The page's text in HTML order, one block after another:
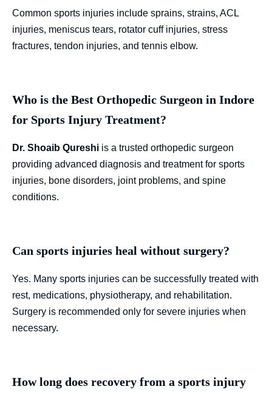
Common sports injuries include sprains, strains, ACL
injuries, meniscus tears, rotator cuff injuries, stress
fractures, tendon injuries, and tennis elbow.
Who is the Best Orthopedic Surgeon in Indore
for Sports Injury Treatment?
Dr. Shoaib Qureshi is a trusted orthopedic surgeon
providing advanced diagnosis and treatment for sports
injuries, bone disorders, joint problems, and spine
conditions.
Can sports injuries heal without surgery?
Yes. Many sports injuries can be successfully treated with
rest, medications, physiotherapy, and rehabilitation.
Surgery is recommended only for severe injuries when
necessary.
How long does recovery from a sports injury